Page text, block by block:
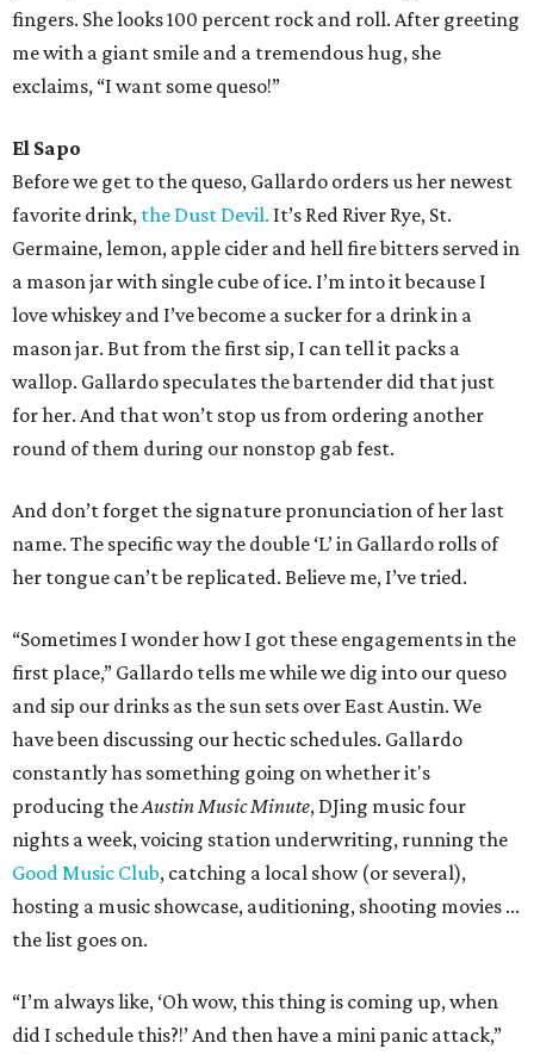
fingers. She looks 100 percent rock and roll. After greeting
me with a giant smile and a tremendous hug, she
exclaims, “I want some queso!”
El Sapo
Before we get to the queso, Gallardo orders us her newest
favorite drink, the Dust Devil. It’s Red River Rye, St.
Germaine, lemon, apple cider and hell fire bitters served in
a mason jar with single cube of ice. I’m into it because I
love whiskey and I’ve become a sucker for a drink in a
mason jar. But from the first sip, I can tell it packs a
wallop. Gallardo speculates the bartender did that just
for her. And that won’t stop us from ordering another
round of them during our nonstop gab fest.
And don’t forget the signature pronunciation of her last
name. The specific way the double ‘L’ in Gallardo rolls of
her tongue can’t be replicated. Believe me, I’ve tried.
“Sometimes I wonder how I got these engagements in the
first place,” Gallardo tells me while we dig into our queso
and sip our drinks as the sun sets over East Austin. We
have been discussing our hectic schedules. Gallardo
constantly has something going on whether it's
producing theAustin Music Minute, DJing music four
nights a week, voicing station underwriting, running the
Good Music Club, catching a local show (or several),
hosting a music showcase, auditioning, shooting movies ...
the list goes on.
“I’m always like, ‘Oh wow, this thing is coming up, when
did I schedule this?!’ And then have a mini panic attack,”